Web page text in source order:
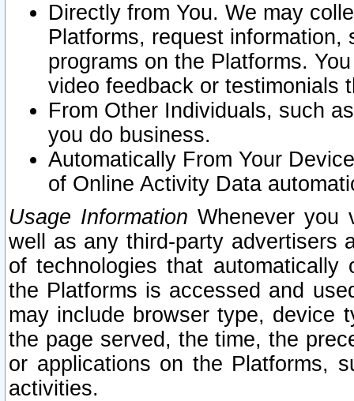
Directly from You. We may
Platforms, request
programs on the Platforms.
video feedback or testimonials
From Other Individuals, such
you do business.
Automatically From Your
of Online Activity Data
Usage Information Whenever you
well as any third-party advertisers
of technologies that
the Platforms is accessed and
may include browser type, device
the page served, the time, the
or applications on the Platforms,
activities.